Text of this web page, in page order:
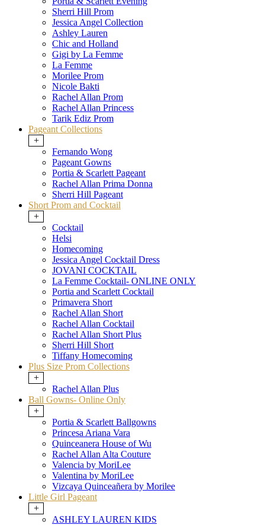
Sherri Hill Prom
Jessica Angel Collection
Ashley Lauren
Chic and Holland
Gigi by La Femme
La Femme
Morilee Prom
Nicole Bakti
Rachel Allan Prom
Rachel Allan Princess
Tarik Ediz Prom
Pageant Collections
+
Fernando Wong
Pageant Gowns
Portia & Scarlett Pageant
Rachel Allan Prima Donna
Sherri Hill Pageant
Short Prom and Cocktail
+
Cocktail
Helsi
Homecoming
Jessica Angel Cocktail Dress
JOVANI COCKTAIL
La Femme Cocktail- ONLINE ONLY
Portia and Scarlett Cocktail
Primavera Short
Rachel Allan Short
Rachel Allan Cocktail
Rachel Allan Short Plus
Sherri Hill Short
Tiffany Homecoming
Plus Size Prom Collections
+
Rachel Allan Plus
Ball Gowns- Online Only
+
Portia & Scarlett Ballgowns
Princesa Ariana Vara
Quinceanera House of Wu
Rachel Allan Alta Couture
Valencia by MoriLee
Valentina by MoriLee
Vizcaya Quinceañera by Morilee
Little Girl Pageant
+
ASHLEY LAUREN KIDS